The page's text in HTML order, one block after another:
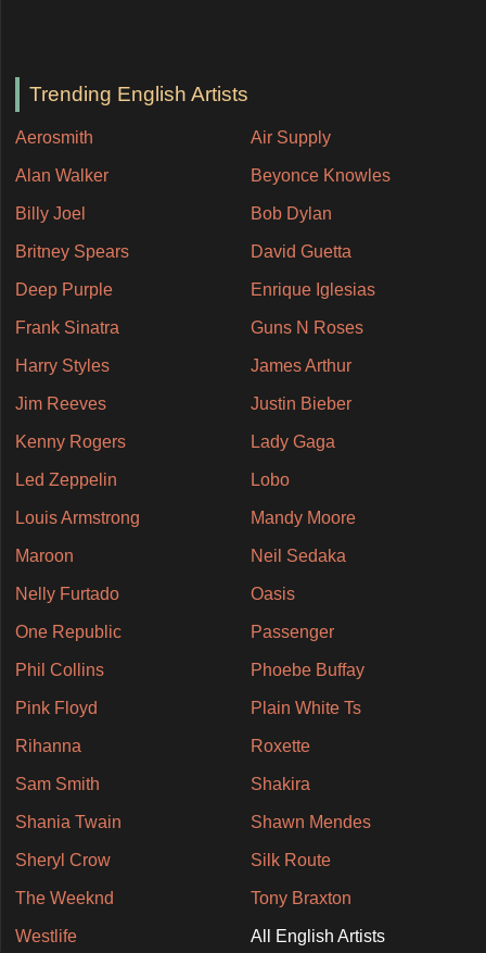
Trending English Artists
Aerosmith Air Supply
Alan Walker Beyonce Knowles
Billy Joel Bob Dylan
Britney Spears David Guetta
Deep Purple Enrique Iglesias
Frank Sinatra Guns N Roses
Harry Styles James Arthur
Jim Reeves Justin Bieber
Kenny Rogers Lady Gaga
Led Zeppelin Lobo
Louis Armstrong Mandy Moore
Maroon Neil Sedaka
Nelly Furtado Oasis
One Republic Passenger
Phil Collins Phoebe Buffay
Pink Floyd Plain White Ts
Rihanna Roxette
Sam Smith Shakira
Shania Twain Shawn Mendes
Sheryl Crow Silk Route
The Weeknd Tony Braxton
Westlife All English Artists